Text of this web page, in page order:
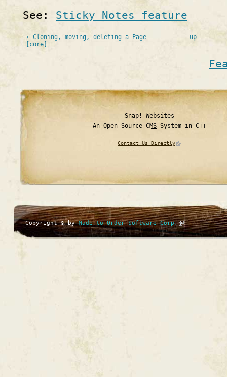
See: Sticky Notes feature
‹ Cloning, moving, deleting a Page
[core]
up
Snap! Websites
An Open Source CMS System in C++
Contact Us Directly
Copyright © byMade to Order Software Corp.